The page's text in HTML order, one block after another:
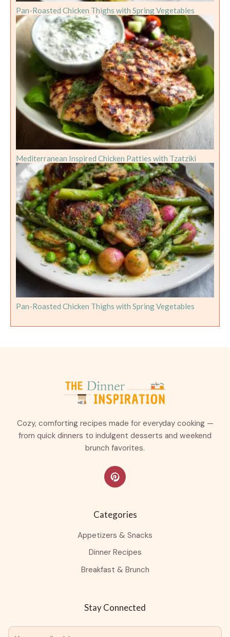
Pan-Roasted Chicken Thighs with Spring Vegetables
Mediterranean Inspired Chicken Patties with Tzatziki
Pan-Roasted Chicken Thighs with Spring Vegetables
Cozy, comforting recipes made for everyday cooking —
from quick dinners to indulgent desserts and weekend
brunch favorites.
Categories
Appetizers & Snacks
Dinner Recipes
Breakfast & Brunch
Stay Connected